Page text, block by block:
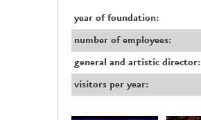
year of foundation:
number of employees:
general and artistic director:
visitors per year: